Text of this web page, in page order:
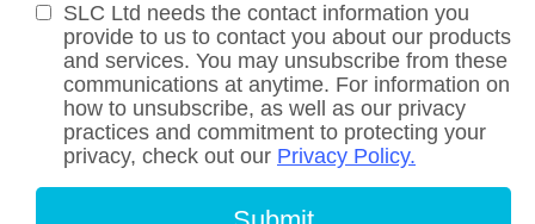
SLC Ltd needs the contact information you
provide to us to contact you about our products
and services. You may unsubscribe from these
communications at anytime. For information on
how to unsubscribe, as well as our privacy
practices and commitment to protecting your
privacy, check out our Privacy Policy.